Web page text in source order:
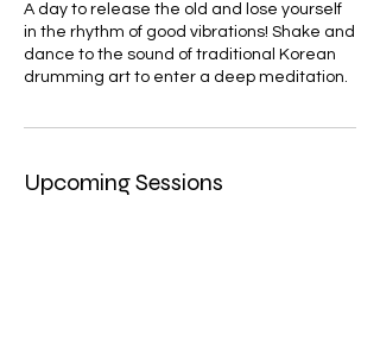
A day to release the old and lose yourself
in the rhythm of good vibrations! Shake and
dance to the sound of traditional Korean
drumming art to enter a deep meditation.
Upcoming Sessions